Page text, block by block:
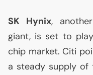
SK Hynix, another
giant, is set to
chip market. Citi
a steady supply of